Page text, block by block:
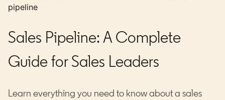
pipeline
Sales Pipeline: A Complete
Guide for Sales Leaders
Learn everything you need to know about a sales